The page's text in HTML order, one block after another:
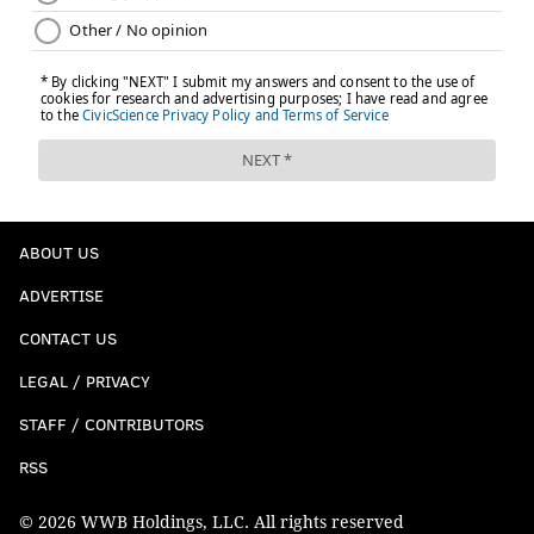
ABOUT US
ADVERTISE
CONTACT US
LEGAL / PRIVACY
STAFF / CONTRIBUTORS
RSS
© 2026 WWB Holdings, LLC. All rights reserved